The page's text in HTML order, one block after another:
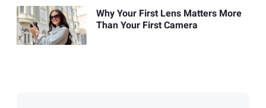
Why Your First Lens Matters More
Than Your First Camera